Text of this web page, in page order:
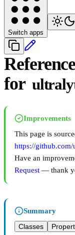
Switch apps
Reference
for
Improvements
This page is
https://
Have an
Request — thank
Summary
Classes